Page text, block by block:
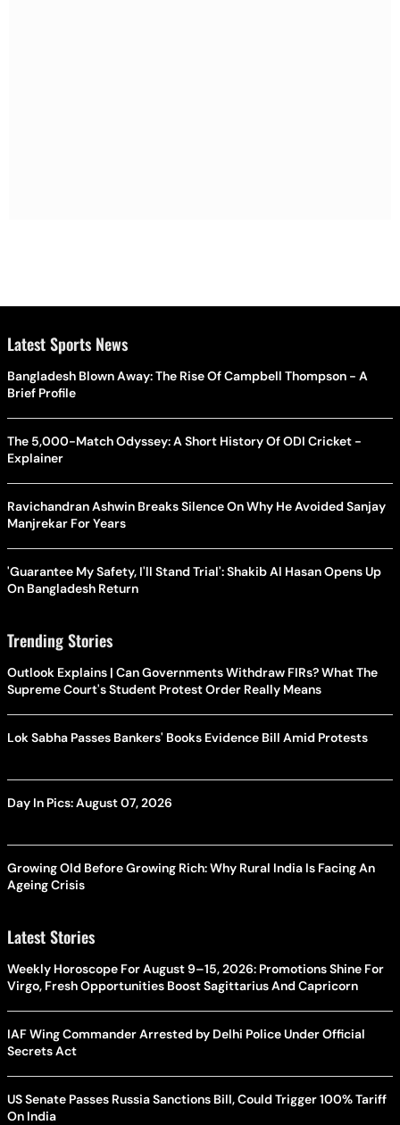
Latest Sports News
Bangladesh Blown Away: The Rise Of Campbell Thompson - A
Brief Profile
The 5,000-Match Odyssey: A Short History Of ODI Cricket -
Explainer
Ravichandran Ashwin Breaks Silence On Why He Avoided Sanjay
Manjrekar For Years
'Guarantee My Safety, I'll Stand Trial': Shakib Al Hasan Opens Up
On Bangladesh Return
Trending Stories
Outlook Explains | Can Governments Withdraw FIRs? What The
Supreme Court's Student Protest Order Really Means
Lok Sabha Passes Bankers' Books Evidence Bill Amid Protests
Day In Pics: August 07, 2026
Growing Old Before Growing Rich: Why Rural India Is Facing An
Ageing Crisis
Latest Stories
Weekly Horoscope For August 9–15, 2026: Promotions Shine For
Virgo, Fresh Opportunities Boost Sagittarius And Capricorn
IAF Wing Commander Arrested by Delhi Police Under Official
Secrets Act
US Senate Passes Russia Sanctions Bill, Could Trigger 100% Tariff
On India